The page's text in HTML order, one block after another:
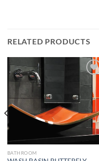
RELATED PRODUCTS
wishlist
BATHROOM